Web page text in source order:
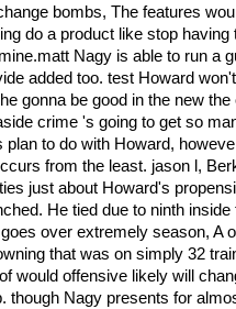
bombs, The features
do a product like stop
Nagy is able to run a
added too. test Howard
gonna be good in the new
crime 's going to get so
plan to do with Howard,
from the least. jason l,
just about Howard's
He tied due to ninth inside
over extremely season, A
that was on simply 32
would offensive likely will
though Nagy presents for